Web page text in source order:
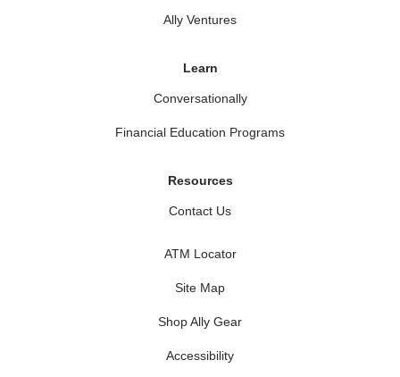
Ally Ventures
Learn
Conversationally
Financial Education Programs
Resources
Contact Us
ATM Locator
Site Map
Shop Ally Gear
Accessibility